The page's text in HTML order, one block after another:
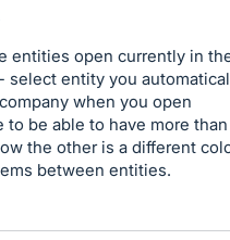
entities open currently in
select entity you
when you open
to be able to have more than
the other is a different
between entities.